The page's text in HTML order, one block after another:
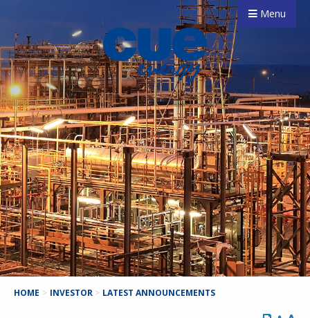
Menu
HOME > INVESTOR > LATEST ANNOUNCEMENTS